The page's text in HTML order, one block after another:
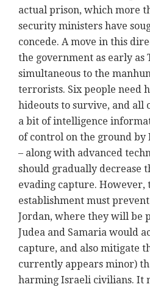
actual prison, which more
security ministers have
concede. A move in this
the government as early as
simultaneous to the
terrorists. Six people need
hideouts to survive, and all
a bit of intelligence
of control on the ground
– along with advanced
should gradually decrease
evading capture. However,
establishment must
Jordan, where they will be
Judea and Samaria would
capture, and also mitigate
currently appears minor)
harming Israeli civilians. It